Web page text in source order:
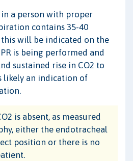
a person with proper
contains 35-40
this will be indicated on the
is being performed and
sustained rise in CO2 to
likely an indication of
is absent, as measured
either the endotracheal
position or there is no